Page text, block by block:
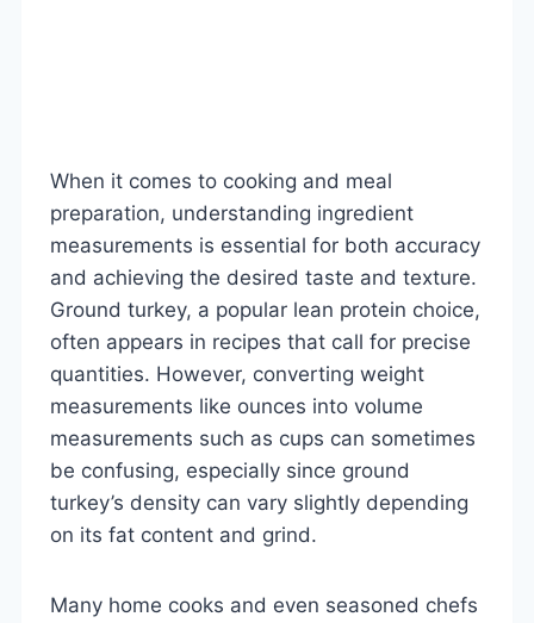
When it comes to cooking and meal
preparation, understanding ingredient
measurements is essential for both accuracy
and achieving the desired taste and texture.
Ground turkey, a popular lean protein choice,
often appears in recipes that call for precise
quantities. However, converting weight
measurements like ounces into volume
measurements such as cups can sometimes
be confusing, especially since ground
turkey’s density can vary slightly depending
on its fat content and grind.
Many home cooks and even seasoned chefs